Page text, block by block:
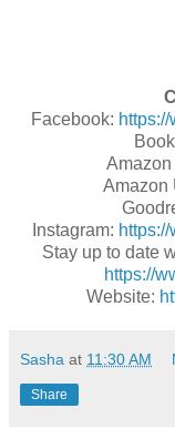
Facebook:
Amazon
Amazon
Instagram:
Stay up to date
https://
Website:
Sasha at 11:30 AM
Share